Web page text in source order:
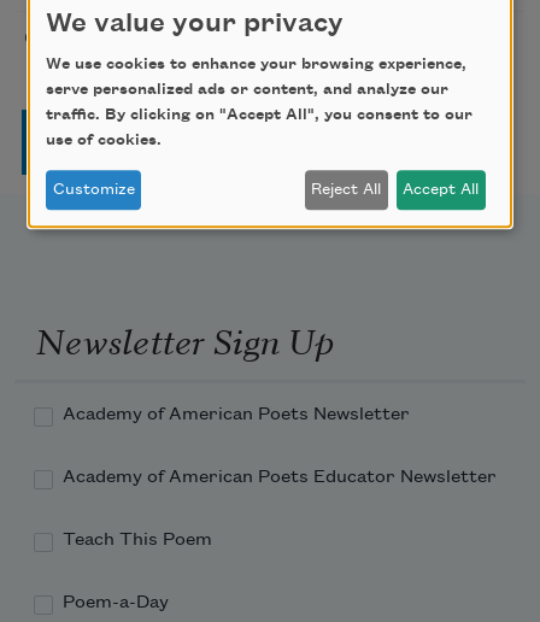
On Joy and Sorrow Kahlil Gibran
Pagination
Page
1 Page
2
Newsletter Sign Up
Academy of American Poets Newsletter
Academy of American Poets Educator Newsletter
Teach This Poem
Poem-a-Day
We value your privacy
We use cookies to enhance your browsing experience,
serve personalized ads or content, and analyze our
traffic. By clicking on "Accept All", you consent to our
use of cookies.
Customize Reject All Accept All